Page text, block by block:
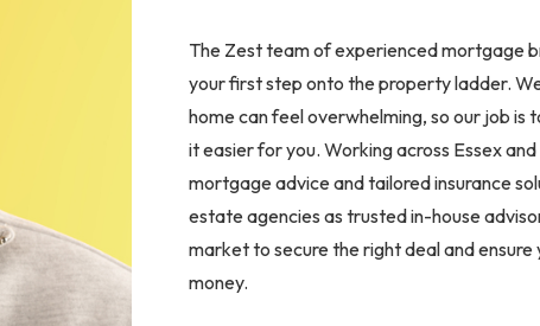
The Zest team of experienced mortgage
your first step onto the property ladder.
home can feel overwhelming, so our job is
it easier for you. Working across Essex
mortgage advice and tailored insurance
estate agencies as trusted in-house
market to secure the right deal and
money.